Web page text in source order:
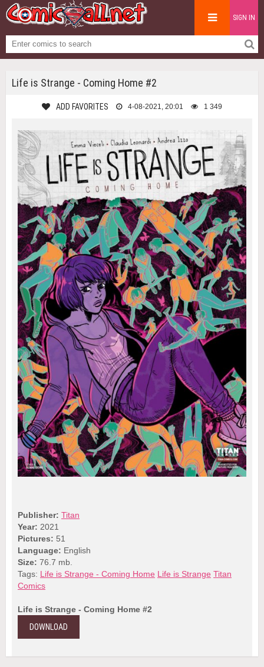
SIGN IN
Life is Strange - Coming Home #2
ADD FAVORITES 4-08-2021, 20:01 1 349
Publisher: Titan
Year: 2021
Pictures: 51
Language: English
Size: 76.7 mb.
Tags: Life is Strange - Coming Home Life is Strange Titan
Comics
Life is Strange - Coming Home #2
DOWNLOAD